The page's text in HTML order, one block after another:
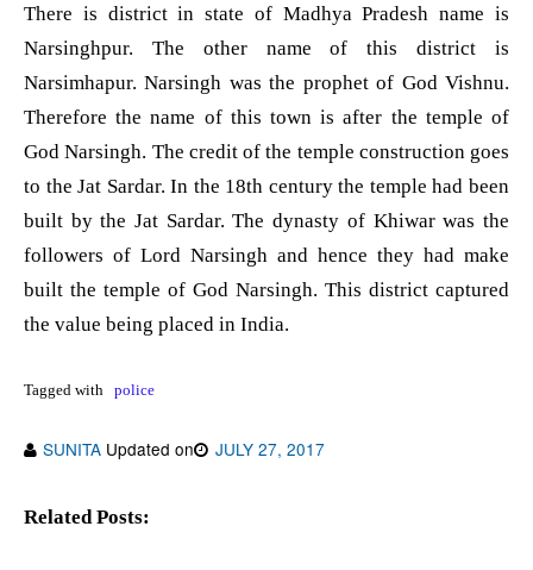
There is district in state of Madhya Pradesh name is
Narsinghpur. The other name of this district is
Narsimhapur. Narsingh was the prophet of God Vishnu.
Therefore the name of this town is after the temple of
God Narsingh. The credit of the temple construction goes
to the Jat Sardar. In the 18th century the temple had been
built by the Jat Sardar. The dynasty of Khiwar was the
followers of Lord Narsingh and hence they had make
built the temple of God Narsingh. This district captured
the value being placed in India.
Tagged with police
SUNITA Updated on JULY 27, 2017
Related Posts: